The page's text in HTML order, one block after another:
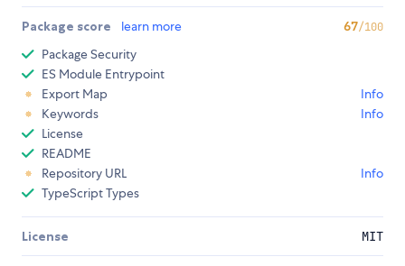
Package score learn more 67/100
Package Security
ES Module Entrypoint
Export Map
Info
Keywords
Info
License
README
Repository URL
Info
TypeScript Types
License MIT